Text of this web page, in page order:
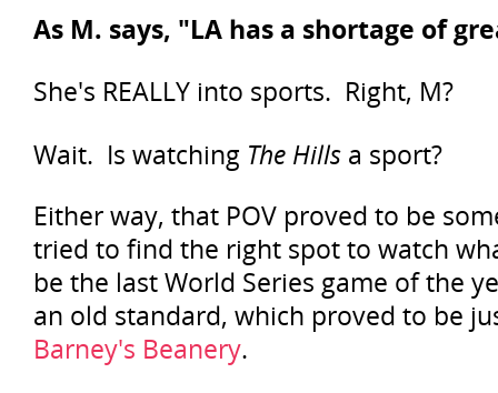
As M. says, "LA has a shortage of
She's REALLY into sports. Right, M?
Wait. Is watching The Hills a sport?
Either way, that POV proved to be
tried to find the right spot to watch
be the last World Series game of the
an old standard, which proved to be
Barney's Beanery.